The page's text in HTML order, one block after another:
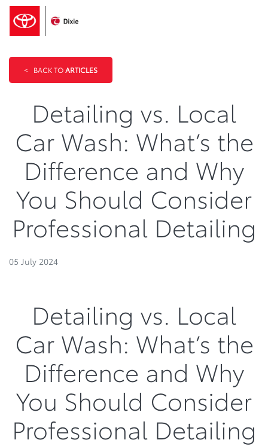
< BACK TOARTICLES
Detailing vs. Local
Car Wash: What’s the
Difference and Why
You Should Consider
Professional Detailing
05 July 2024
Detailing vs. Local
Car Wash: What’s the
Difference and Why
You Should Consider
Professional Detailing